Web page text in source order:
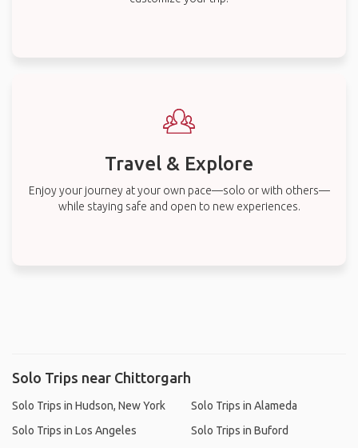
Travel & Explore
Enjoy your journey at your own pace—solo or with others—
while staying safe and open to new experiences.
Solo Trips near Chittorgarh
Solo Trips in Hudson, New York
Solo Trips in Los Angeles
Solo Trips in Alameda
Solo Trips in Buford